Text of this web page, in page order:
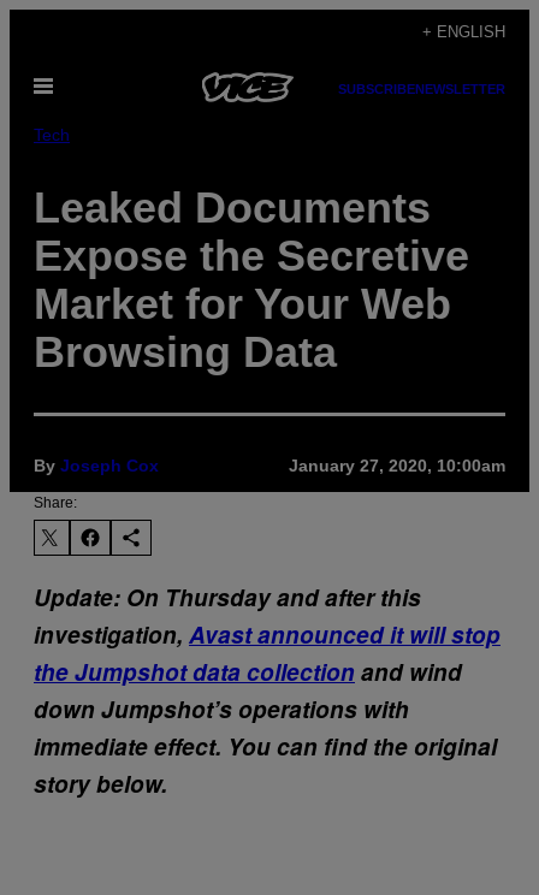
content
+ ENGLISH
Open
SUBSCRIBENEWSLETTER
Tech
Leaked Documents
Expose the Secretive
Market for Your Web
Browsing Data
By Joseph Cox January 27, 2020, 10:00am
Share:
Update: On Thursday and after this
investigation, Avast announced it will stop
the Jumpshot data collection and wind
down Jumpshot’s operations with
immediate effect. You can find the original
story below.